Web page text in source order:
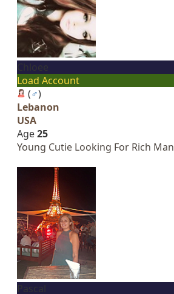
Load Account
(♂)
Lebanon
USA
Age25
Young Cutie Looking For Rich Man